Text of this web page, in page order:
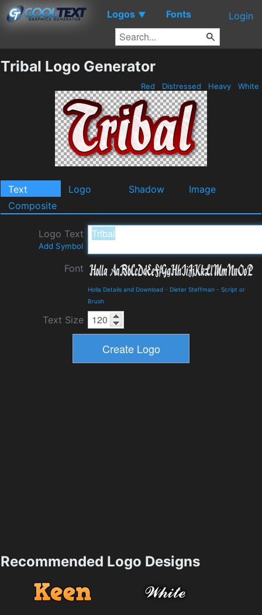
Logos ▼ Fonts Login
Tribal Logo Generator
Red Distressed Heavy White
Text Logo Shadow
Image
Composite
Logo Text
Add Symbol
Font
Holla Details and Download - Dieter Steffman - Script or
Brush
Text Size
Recommended Logo Designs